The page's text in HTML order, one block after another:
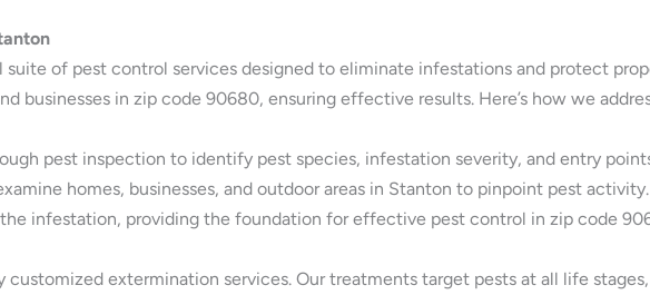
of pest control services designed to eliminate infestations and protect
businesses in zip code 90680, ensuring effective results. Here’s how we
pest inspection to identify pest species, infestation severity, and entry
homes, businesses, and outdoor areas in Stanton to pinpoint pest
the infestation, providing the foundation for effective pest control in zip code
extermination services. Our treatments target pests at all life